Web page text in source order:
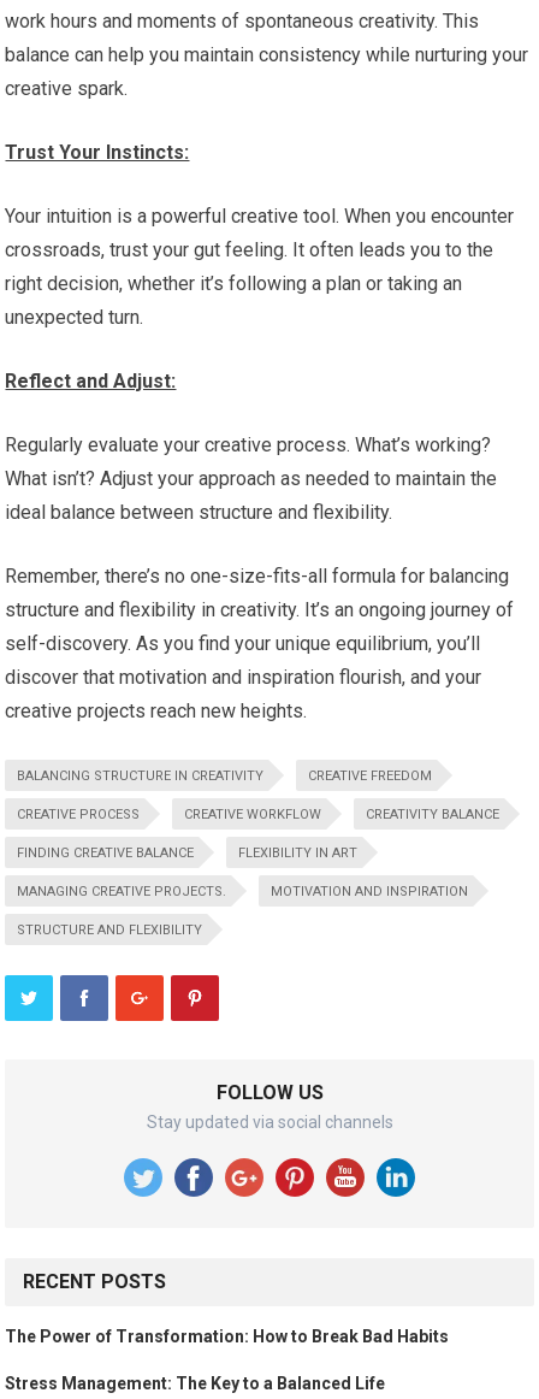
work hours and moments of spontaneous creativity. This
balance can help you maintain consistency while nurturing your
creative spark.
Trust Your Instincts:
Your intuition is a powerful creative tool. When you encounter
crossroads, trust your gut feeling. It often leads you to the
right decision, whether it’s following a plan or taking an
unexpected turn.
Reflect and Adjust:
Regularly evaluate your creative process. What’s working?
What isn’t? Adjust your approach as needed to maintain the
ideal balance between structure and flexibility.
Remember, there’s no one-size-fits-all formula for balancing
structure and flexibility in creativity. It’s an ongoing journey of
self-discovery. As you find your unique equilibrium, you’ll
discover that motivation and inspiration flourish, and your
creative projects reach new heights.
BALANCING STRUCTURE IN CREATIVITY CREATIVE FREEDOM
CREATIVE PROCESS CREATIVE WORKFLOW CREATIVITY BALANCE
FINDING CREATIVE BALANCE FLEXIBILITY IN ART
MANAGING CREATIVE PROJECTS. MOTIVATION AND INSPIRATION
STRUCTURE AND FLEXIBILITY
FOLLOW US
Stay updated via social channels
RECENT POSTS
The Power of Transformation: How to Break Bad Habits
Stress Management: The Key to a Balanced Life